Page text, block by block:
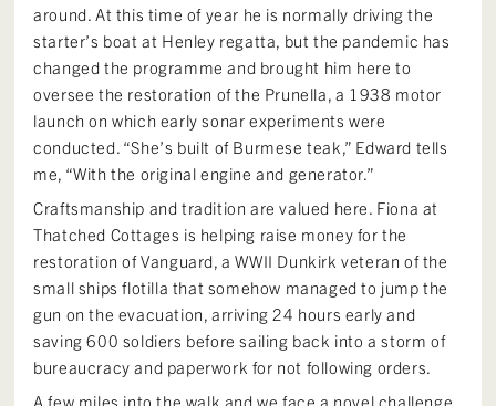
around. At this time of year he is normally driving the
starter’s boat at Henley regatta, but the pandemic has
changed the programme and brought him here to
oversee the restoration of the Prunella, a 1938 motor
launch on which early sonar experiments were
conducted. “She’s built of Burmese teak,” Edward tells
me, “With the original engine and generator.”
Craftsmanship and tradition are valued here. Fiona at
Thatched Cottages is helping raise money for the
restoration of Vanguard, a WWII Dunkirk veteran of the
small ships flotilla that somehow managed to jump the
gun on the evacuation, arriving 24 hours early and
saving 600 soldiers before sailing back into a storm of
bureaucracy and paperwork for not following orders.
A few miles into the walk and we face a novel challenge,